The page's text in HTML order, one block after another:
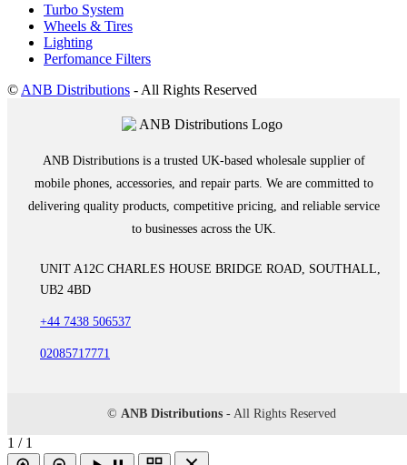
Turbo System
Wheels & Tires
Lighting
Perfomance Filters
© ANB Distributions - All Rights Reserved
ANB Distributions is a trusted UK-based wholesale supplier of
mobile phones, accessories, and repair parts. We are committed to
delivering quality products, competitive pricing, and reliable service
to businesses across the UK.
UNIT A12C CHARLES HOUSE BRIDGE ROAD, SOUTHALL,
UB2 4BD
+44 7438 506537
02085717771
© ANB Distributions - All Rights Reserved
1 / 1